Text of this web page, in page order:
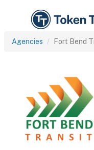
Agencies Fort Bend